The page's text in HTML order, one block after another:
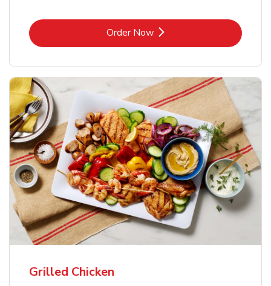
Order NowLink Opens in New Tab
Grilled Chicken